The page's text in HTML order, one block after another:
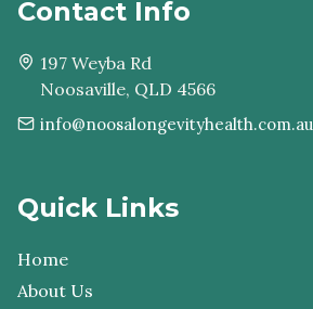
Contact Info
197 Weyba Rd
Noosaville, QLD 4566
info@noosalongevityhealth.com.au
Quick Links
Home
About Us